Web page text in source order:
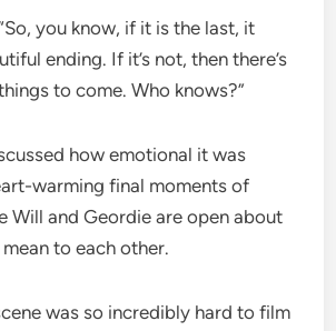
you know, if it is the last, it
ending. If it’s not, then there’s
to come. Who knows?”
how emotional it was
warming final moments of
Will and Geordie are open about
to each other.
was so incredibly hard to film